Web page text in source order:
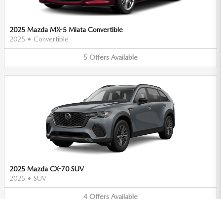
2025 Mazda MX-5 Miata Convertible
2025 • Convertible
5 Offers Available
2025 Mazda CX-70 SUV
2025 • SUV
4 Offers Available